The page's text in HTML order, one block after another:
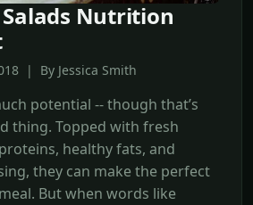
Nutrition
| By Jessica Smith
potential -- though that’s
thing. Topped with fresh
healthy fats, and
they can make the perfect
But when words like